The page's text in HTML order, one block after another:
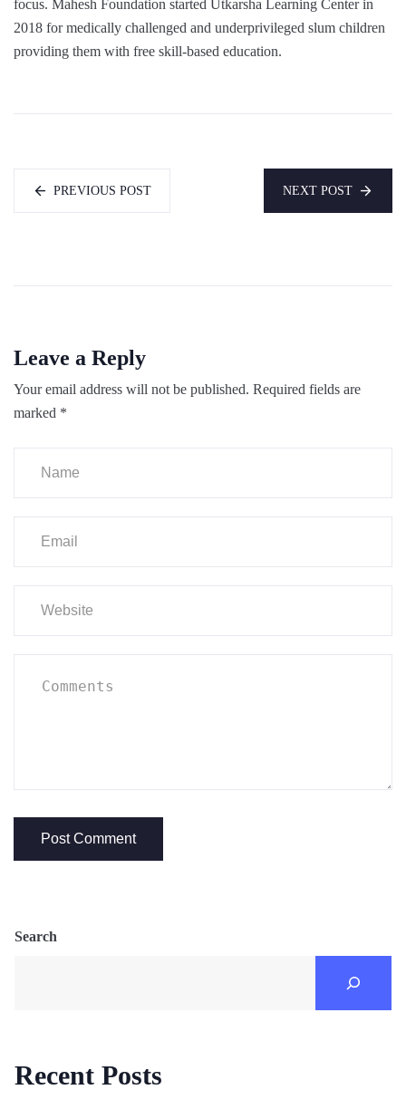
focus. Mahesh Foundation started Utkarsha Learning Center in
2018 for medically challenged and underprivileged slum children
providing them with free skill-based education.
PREVIOUS POST NEXT POST
Leave a Reply
Your email address will not be published. Required fields are
marked *
Search
Recent Posts